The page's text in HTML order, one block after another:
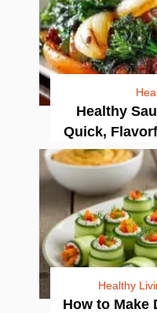
Healthy
Quick,
Healthy
How to Make